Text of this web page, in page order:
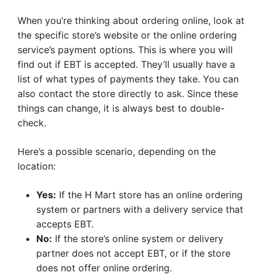
When you’re thinking about ordering online, look at
the specific store’s website or the online ordering
service’s payment options. This is where you will
find out if EBT is accepted. They’ll usually have a
list of what types of payments they take. You can
also contact the store directly to ask. Since these
things can change, it is always best to double-
check.
Here’s a possible scenario, depending on the
location:
Yes: If the H Mart store has an online ordering
system or partners with a delivery service that
accepts EBT.
No: If the store’s online system or delivery
partner does not accept EBT, or if the store
does not offer online ordering.